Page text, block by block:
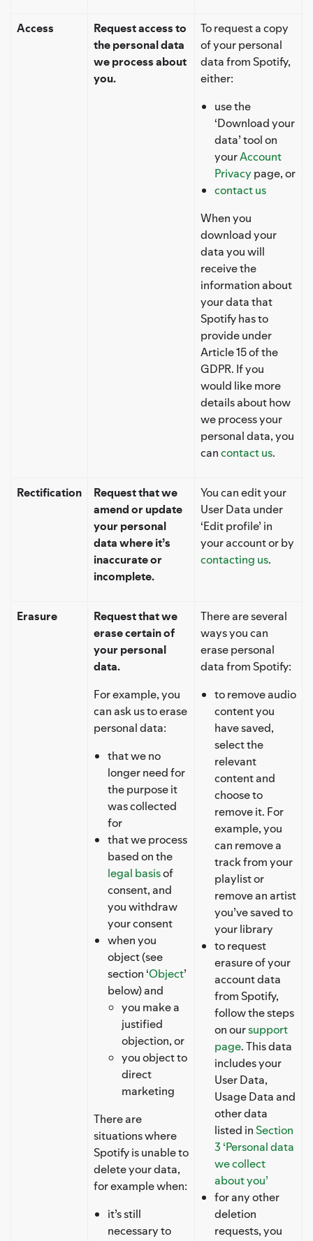
Access
Request access to
the personal data
we process about
you.
To request a copy
of your personal
data from Spotify,
either:
use the
‘Download your
data’ tool on
yourAccount
Privacy page, or
contact us
When you
download your
data you will
receive the
information about
your data that
Spotify has to
provide under
Article 15 of the
GDPR. If you
would like more
details about how
we process your
personal data, you
cancontact us.
Rectification
Request that we
amend or update
your personal
data where it’s
inaccurate or
incomplete.
You can edit your
User Data under
‘Edit profile’ in
your account or by
contacting us.
Erasure
Request that we
erase certain of
your personal
data.
For example, you
can ask us to erase
personal data:
that we no
longer need for
the purpose it
was collected
for
that we process
based on the
legal basisof
consent, and
you withdraw
your consent
when you
object (see
section ‘Object’
below) and
you make a
justified
objection, or
you object to
direct
marketing
There are
situations where
Spotify is unable to
delete your data,
for example when:
it’s still
necessary to
There are several
ways you can
erase personal
data from Spotify:
to remove audio
content you
have saved,
select the
relevant
content and
choose to
remove it. For
example, you
can remove a
track from your
playlist or
remove an artist
you’ve saved to
your library
to request
erasure of your
account data
from Spotify,
follow the steps
on oursupport
page. This data
includes your
User Data,
Usage Data and
other data
listed in Section
3 ‘Personal data
we collect
about you’
for any other
deletion
requests, you